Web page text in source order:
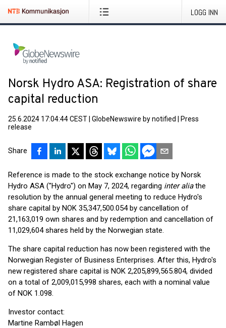
LOGG INN
Norsk Hydro ASA: Registration of share
capital reduction
25.6.2024 17:04:44 CEST GlobeNewswire by notified
Press
release
Share
Reference is made to the stock exchange notice by Norsk
Hydro ASA ("Hydro") on May 7, 2024, regarding inter aliathe
resolution by the annual general meeting to reduce Hydro's
share capital by NOK 35,347,500.054 by cancellation of
21,163,019 own shares and by redemption and cancellation of
11,029,604 shares held by the Norwegian state.
The share capital reduction has now been registered with the
Norwegian Register of Business Enterprises. After this, Hydro's
new registered share capital is NOK 2,205,899,565.804, divided
on a total of 2,009,015,998 shares, each with a nominal value
of NOK 1.098.
Investor contact:
Martine Rambøl Hagen